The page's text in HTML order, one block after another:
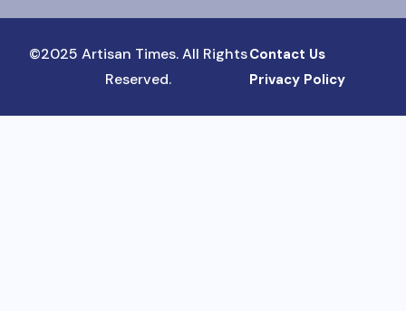
©2025 Artisan Times. All Rights
Reserved.
Contact Us
Privacy Policy